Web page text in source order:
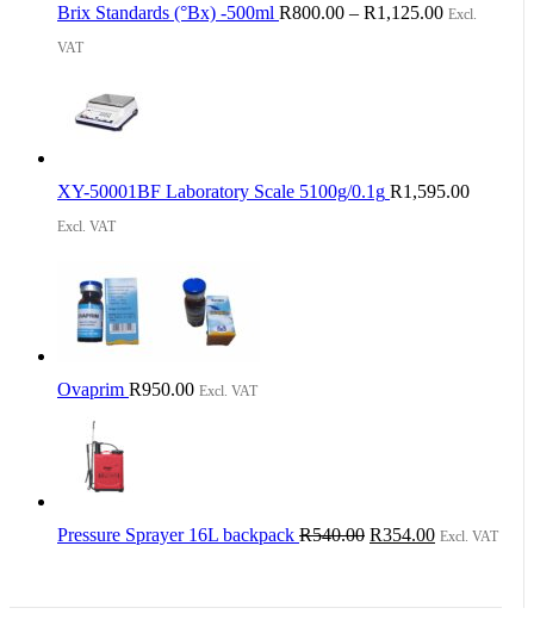
Brix Standards (°Bx) -500ml R800.00 – R1,125.00 Excl.
VAT
XY-50001BF Laboratory Scale 5100g/0.1g R1,595.00
Excl. VAT
Ovaprim R950.00 Excl. VAT
Pressure Sprayer 16L backpack R540.00 Original
R354.00Current
Excl. VAT